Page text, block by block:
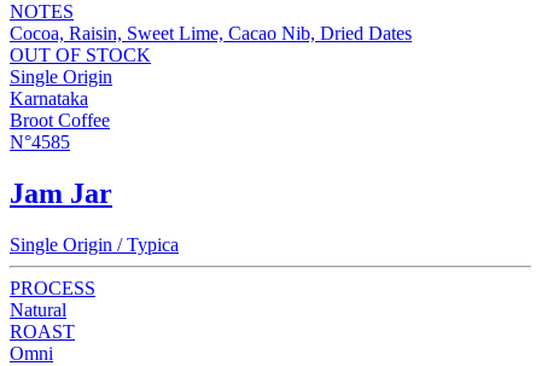
NOTES
Cocoa, Raisin, Sweet Lime, Cacao Nib, Dried Dates
OUT OF STOCK
Single Origin
Karnataka
Broot Coffee
N°4585
Jam Jar
Single Origin / Typica
PROCESS
Natural
ROAST
Omni